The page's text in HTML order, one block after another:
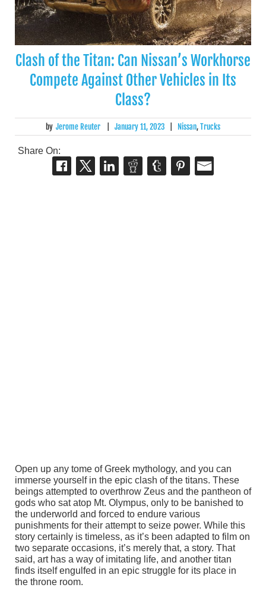
Clash of the Titan: Can Nissan’s Workhorse
Compete Against Other Vehicles in Its
Class?
by Jerome Reuter January 11, 2023 Nissan,Trucks
Share On:
Open up any tome of Greek mythology, and you can
immerse yourself in the epic clash of the titans. These
beings attempted to overthrow Zeus and the pantheon of
gods who sat atop Mt. Olympus, only to be banished to
the underworld and forced to endure various
punishments for their attempt to seize power. While this
story certainly is timeless, as it’s been adapted to film on
two separate occasions, it’s merely that, a story. That
said, art has a way of imitating life, and another titan
finds itself engulfed in an epic struggle for its place in
the throne room.